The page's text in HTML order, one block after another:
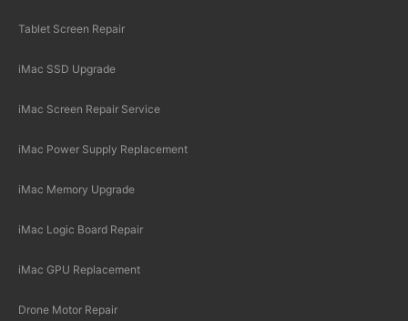
Tablet Screen Repair
iMac SSD Upgrade
iMac Screen Repair Service
iMac Power Supply Replacement
iMac Memory Upgrade
iMac Logic Board Repair
iMac GPU Replacement
Drone Motor Repair